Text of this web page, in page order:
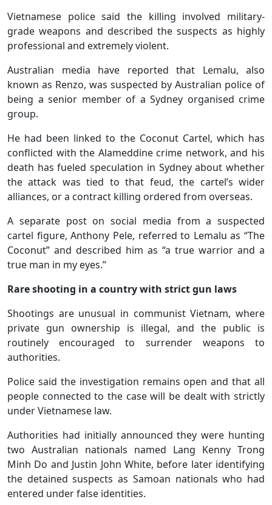
Vietnamese police said the killing involved military-
grade weapons and described the suspects as highly
professional and extremely violent.
Australian media have reported that Lemalu, also
known as Renzo, was suspected by Australian police of
being a senior member of a Sydney organised crime
group.
He had been linked to the Coconut Cartel, which has
conflicted with the Alameddine crime network, and his
death has fueled speculation in Sydney about whether
the attack was tied to that feud, the cartel’s wider
alliances, or a contract killing ordered from overseas.
A separate post on social media from a suspected
cartel figure, Anthony Pele, referred to Lemalu as “The
Coconut” and described him as “a true warrior and a
true man in my eyes.”
Rare shooting in a country with strict gun laws
Shootings are unusual in communist Vietnam, where
private gun ownership is illegal, and the public is
routinely encouraged to surrender weapons to
authorities.
Police said the investigation remains open and that all
people connected to the case will be dealt with strictly
under Vietnamese law.
Authorities had initially announced they were hunting
two Australian nationals named Lang Kenny Trong
Minh Do and Justin John White, before later identifying
the detained suspects as Samoan nationals who had
entered under false identities.